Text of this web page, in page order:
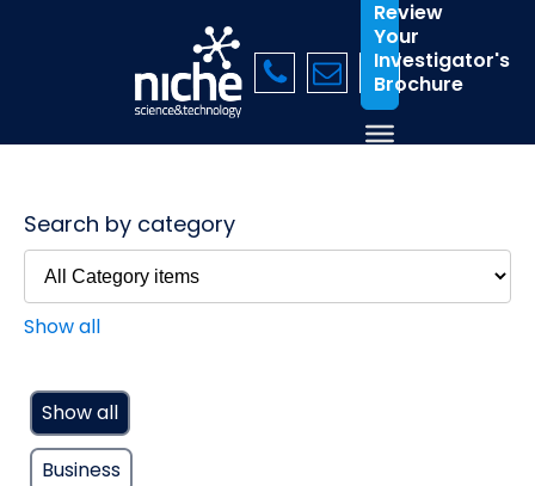
Review
Your
Investigator's
Brochure
Search by category
Show all
Show all
Business